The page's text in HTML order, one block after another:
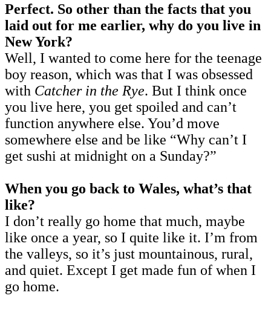
Perfect. So other than the facts that you
laid out for me earlier, why do you live in
New York?
Well, I wanted to come here for the teenage
boy reason, which was that I was obsessed
with Catcher in the Rye. But I think once
you live here, you get spoiled and can’t
function anywhere else. You’d move
somewhere else and be like “Why can’t I
get sushi at midnight on a Sunday?”
When you go back to Wales, what’s that
like?
I don’t really go home that much, maybe
like once a year, so I quite like it. I’m from
the valleys, so it’s just mountainous, rural,
and quiet. Except I get made fun of when I
go home.